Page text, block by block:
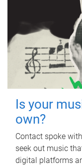
Is your
own?
Contact spoke
seek out music
digital platforms